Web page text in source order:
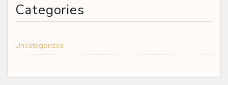
Categories
Uncategorized